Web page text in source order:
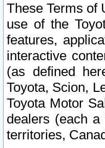
These Terms of
use of the
features,
interactive
(as defined
Toyota, Scion,
Toyota Motor
dealers (each a
territories,